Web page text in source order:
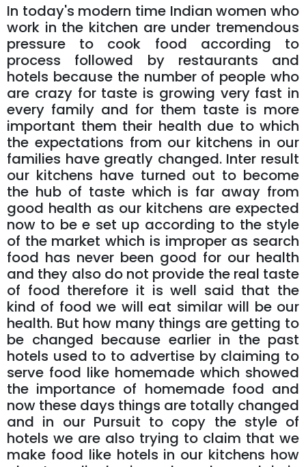
In today's modern time Indian women who
work in the kitchen are under tremendous
pressure to cook food according to
process followed by restaurants and
hotels because the number of people who
are crazy for taste is growing very fast in
every family and for them taste is more
important them their health due to which
the expectations from our kitchens in our
families have greatly changed. Inter result
our kitchens have turned out to become
the hub of taste which is far away from
good health as our kitchens are expected
now to be e set up according to the style
of the market which is improper as search
food has never been good for our health
and they also do not provide the real taste
of food therefore it is well said that the
kind of food we will eat similar will be our
health. But how many things are getting to
be changed because earlier in the past
hotels used to to advertise by claiming to
serve food like homemade which showed
the importance of homemade food and
now these days things are totally changed
and in our Pursuit to copy the style of
hotels we are also trying to claim that we
make food like hotels in our kitchens how